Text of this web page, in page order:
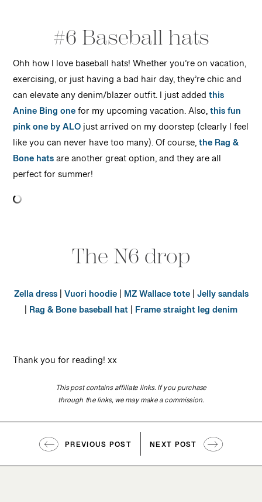
#6 Baseball hats
Ohh how I love baseball hats! Whether you’re on vacation,
exercising, or just having a bad hair day, they’re chic and
can elevate any denim/blazer outfit. I just addedthis
Anine Bing onefor my upcoming vacation. Also,this fun
pink one by ALOjust arrived on my doorstep (clearly I feel
like you can never have too many). Of course,the Rag &
Bone hatsare another great option, and they are all
perfect for summer!
The N6 drop
Zella dress|Vuori hoodie| MZ Wallace tote|Jelly sandals
| Rag & Bone baseball hat| Frame straight leg denim
Thank you for reading! xx
This post contains affiliate links. If you purchase
through the links, we may make a commission.
PREVIOUS POST NEXT POST